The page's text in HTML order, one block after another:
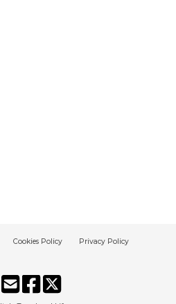
Cookies Policy Privacy Policy